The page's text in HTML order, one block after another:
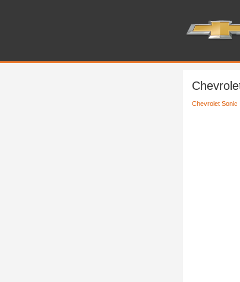
Chevrolet Sonic